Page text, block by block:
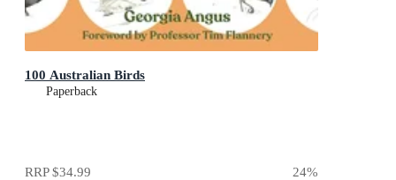
100 Australian Birds
Paperback
RRP$34.99 24%